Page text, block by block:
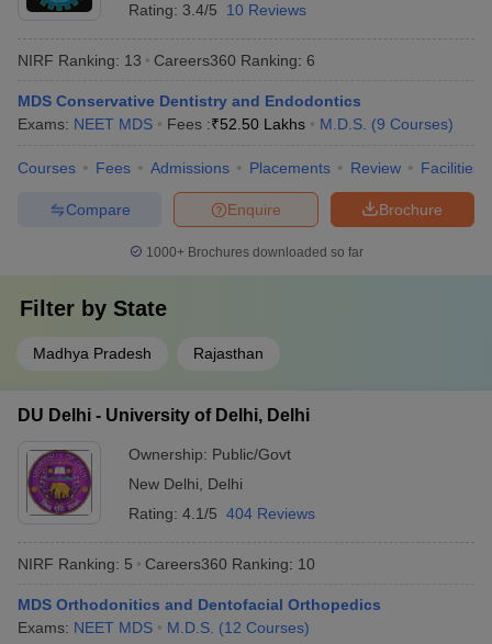
Rating: 3.4/5 10 Reviews
NIRF Ranking: 13 Careers360 Ranking: 6
MDS Conservative Dentistry and Endodontics
Exams: NEET MDS Fees :₹52.50 Lakhs M.D.S. (9 Courses)
Courses Fees Admissions Placements Review Facilities
Brochure
Enquire
Compare
1000+Brochures downloaded so far
Filter by State
Madhya Pradesh Rajasthan
DU Delhi - University of Delhi, Delhi
Ownership: Public/Govt
New Delhi
Delhi
Rating: 4.1/5 404 Reviews
NIRF Ranking: 5 Careers360 Ranking: 10
MDS Orthodonitics and Dentofacial Orthopedics
Exams: NEET MDS M.D.S. (12 Courses)